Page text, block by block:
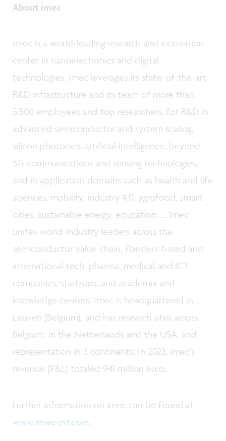
About imec
Imec is a world-leading research and innovation
center in nanoelectronics and digital
technologies. Imec leverages its state-of-the-art
R&D infrastructure and its team of more than
5,500 employees and top researchers, for R&D in
advanced semiconductor and system scaling,
silicon photonics, artificial intelligence, beyond
5G communications and sensing technologies,
and in application domains such as health and life
sciences, mobility, industry 4.0, agrofood, smart
cities, sustainable energy, education, … Imec
unites world-industry leaders across the
semiconductor value chain, Flanders-based and
international tech, pharma, medical and ICT
companies, start-ups, and academia and
knowledge centers. Imec is headquartered in
Leuven (Belgium), and has research sites across
Belgium, in the Netherlands and the USA, and
representation in 3 continents. In 2023, imec's
revenue (P&L) totaled 941 million euro.
Further information on imec can be found at
www.imec-int.com.